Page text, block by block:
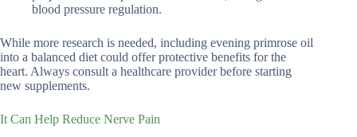
blood pressure regulation.
While more research is needed, including evening primrose oil
into a balanced diet could offer protective benefits for the
heart. Always consult a healthcare provider before starting
new supplements.
It Can Help Reduce Nerve Pain